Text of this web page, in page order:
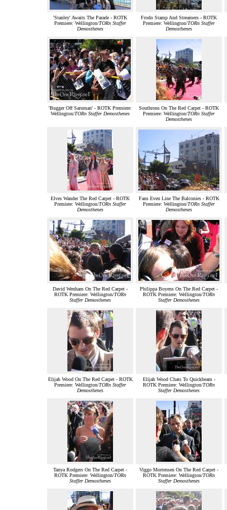
'Stanley' Awaits The Parade - ROTK
Premiere: Wellington/TORn Staffer
Demosthenes
Frodo Stamp And Streamers - ROTK
Premiere: Wellington/TORn Staffer
Demosthenes
'Bugger Off Saruman' - ROTK Premiere:
Wellington/TORn Staffer Demosthenes
Southrons On The Red Carpet - ROTK
Premiere: Wellington/TORn Staffer
Demosthenes
Elves Wander The Red Carpet - ROTK
Premiere: Wellington/TORn Staffer
Demosthenes
Fans Even Line The Balconies - ROTK
Premiere: Wellington/TORn Staffer
Demosthenes
David Wenham On The Red Carpet -
ROTK Premiere: Wellington/TORn
Staffer Demosthenes
Philippa Boyens On The Red Carpet -
ROTK Premiere: Wellington/TORn
Staffer Demosthenes
Elijah Wood On The Red Carpet - ROTK
Premiere: Wellington/TORn Staffer
Demosthenes
Elijah Wood Chats To Quickbeam -
ROTK Premiere: Wellington/TORn
Staffer Demosthenes
Tanya Rodgers On The Red Carpet -
ROTK Premiere: Wellington/TORn
Staffer Demosthenes
Viggo Mortensen On The Red Carpet -
ROTK Premiere: Wellington/TORn
Staffer Demosthenes